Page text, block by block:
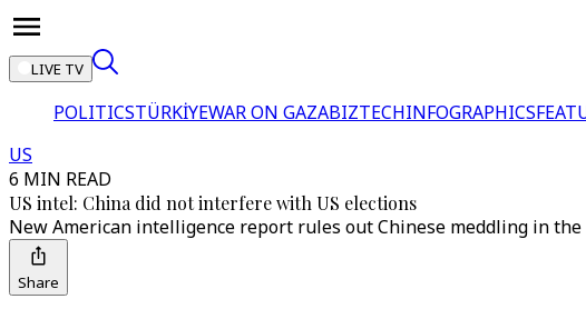
LIVE TV
POLITICSTÜRKİYEWAR ON GAZABIZTECHINFOGRAPHICS
US
6 MIN READ
US intel: China did not interfere with US elections
New American intelligence report rules out Chinese meddling in
Share